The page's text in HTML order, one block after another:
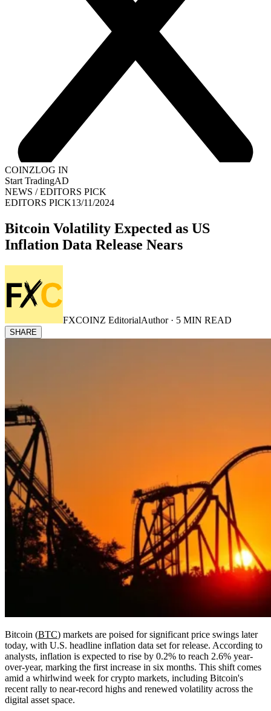
COINZLOG IN
Start TradingAD
NEWS / EDITORS PICK
EDITORS PICK13/11/2024
Bitcoin Volatility Expected as US
Inflation Data Release Nears
FXCOINZ EditorialAuthor · 5 MIN READ
SHARE
Bitcoin (BTC) markets are poised for significant price swings later
today, with U.S. headline inflation data set for release. According to
analysts, inflation is expected to rise by 0.2% to reach 2.6% year-
over-year, marking the first increase in six months. This shift comes
amid a whirlwind week for crypto markets, including Bitcoin's
recent rally to near-record highs and renewed volatility across the
digital asset space.